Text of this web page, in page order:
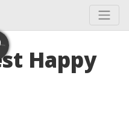
Happy